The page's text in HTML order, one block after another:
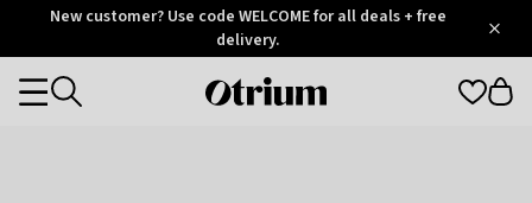
OtriumNew customer? Use code WELCOME for all deals + free
delivery.
Otrium
Categories